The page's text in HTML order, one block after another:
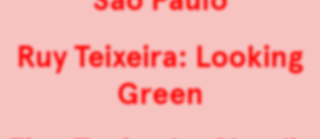
Ruy Teixeira: Looking
Green